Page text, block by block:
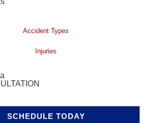
Accident Types
Injuries
SCHEDULE TODAY